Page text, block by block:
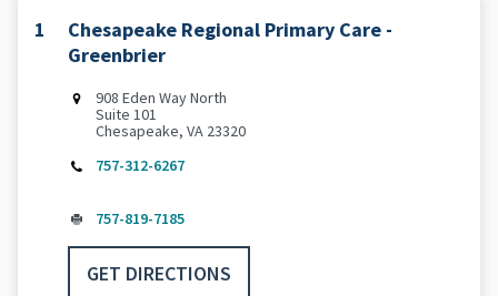
1
Chesapeake Regional Primary Care -
Greenbrier
‌908 Eden Way North
Suite 101
Chesapeake, VA 23320
757-312-6267
757-819-7185
GET DIRECTIONS